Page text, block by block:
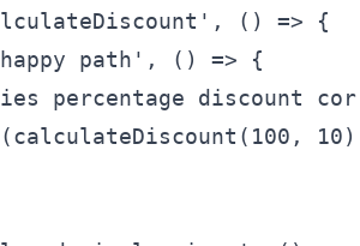
() => {
path', () => {
percentage discount